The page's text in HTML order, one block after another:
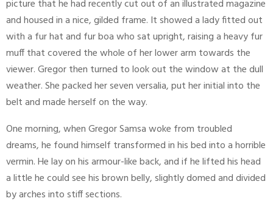
picture that he had recently cut out of an illustrated magazine
and housed in a nice, gilded frame. It showed a lady fitted out
with a fur hat and fur boa who sat upright, raising a heavy fur
muff that covered the whole of her lower arm towards the
viewer. Gregor then turned to look out the window at the dull
weather. She packed her seven versalia, put her initial into the
belt and made herself on the way.
One morning, when Gregor Samsa woke from troubled
dreams, he found himself transformed in his bed into a horrible
vermin. He lay on his armour-like back, and if he lifted his head
a little he could see his brown belly, slightly domed and divided
by arches into stiff sections.